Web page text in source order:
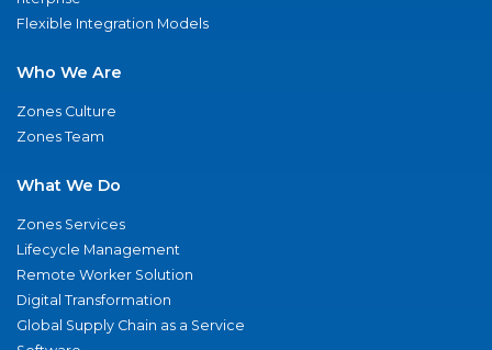
Flexible Integration Models
Who We Are
Zones Culture
Zones Team
What We Do
Zones Services
Lifecycle Management
Remote Worker Solution
Digital Transformation
Global Supply Chain as a Service